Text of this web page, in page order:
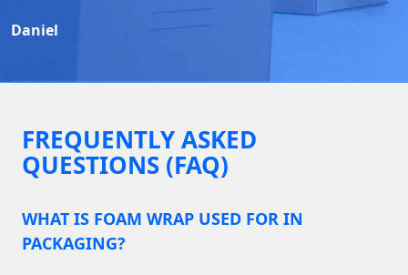
Daniel
FREQUENTLY ASKED
QUESTIONS (FAQ)
WHAT IS FOAM WRAP USED FOR IN
PACKAGING?